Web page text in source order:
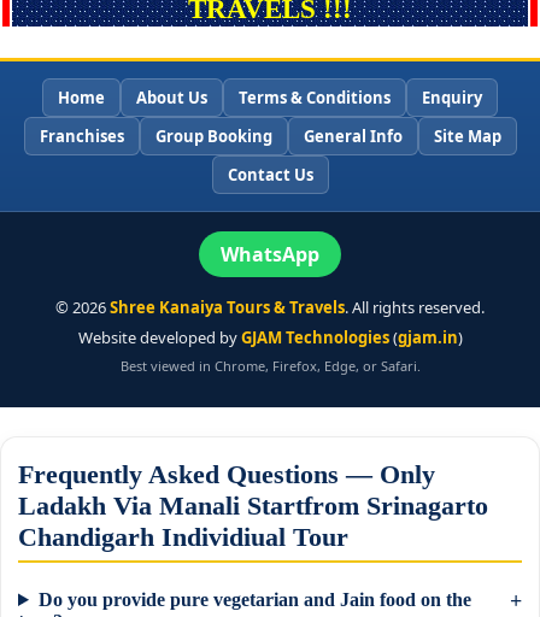
TRAVELS !!!
Home About Us Terms & Conditions
Enquiry
Franchises
Group Booking General Info
Site Map
Contact Us
WhatsApp
©2026Shree Kanaiya Tours & Travels. All rights reserved.
Website developed byGJAM Technologies(gjam.in)
Best viewed in Chrome, Firefox, Edge, or Safari.
Frequently Asked Questions — Only
Ladakh Via Manali Startfrom Srinagarto
Chandigarh Individiual Tour
Do you provide pure vegetarian and Jain food on the